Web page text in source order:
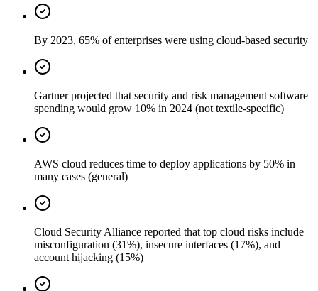
By 2023, 65% of enterprises were using cloud-based security
Gartner projected that security and risk management software
spending would grow 10% in 2024 (not textile-specific)
AWS cloud reduces time to deploy applications by 50% in
many cases (general)
Cloud Security Alliance reported that top cloud risks include
misconfiguration (31%), insecure interfaces (17%), and
account hijacking (15%)